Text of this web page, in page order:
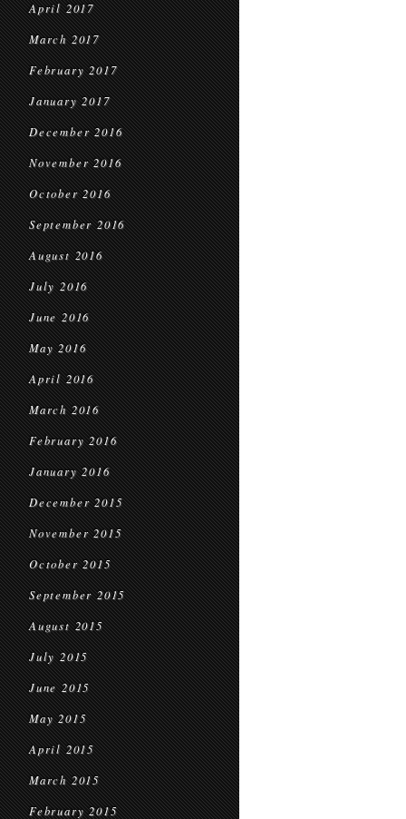
April 2017
March 2017
February 2017
January 2017
December 2016
November 2016
October 2016
September 2016
August 2016
July 2016
June 2016
May 2016
April 2016
March 2016
February 2016
January 2016
December 2015
November 2015
October 2015
September 2015
August 2015
July 2015
June 2015
May 2015
April 2015
March 2015
February 2015